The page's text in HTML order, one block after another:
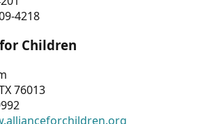
4218
Children
76013